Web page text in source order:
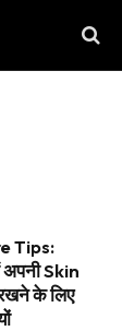
Tips:
Skin
के लिए